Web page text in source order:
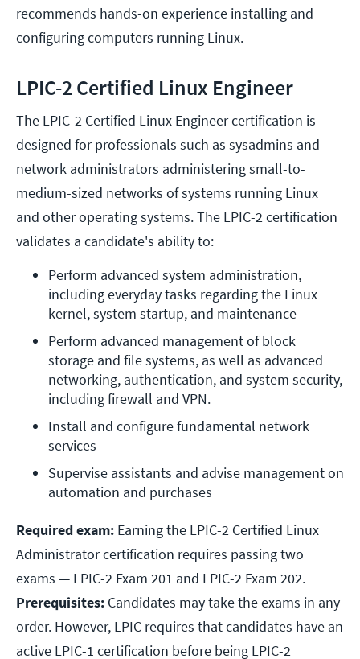
recommends hands-on experience installing and
configuring computers running Linux.
LPIC-2 Certified Linux Engineer
The LPIC-2 Certified Linux Engineer certification is
designed for professionals such as sysadmins and
network administrators administering small-to-
medium-sized networks of systems running Linux
and other operating systems. The LPIC-2 certification
validates a candidate's ability to:
Perform advanced system administration,
including everyday tasks regarding the Linux
kernel, system startup, and maintenance
Perform advanced management of block
storage and file systems, as well as advanced
networking, authentication, and system security,
including firewall and VPN.
Install and configure fundamental network
services
Supervise assistants and advise management on
automation and purchases
Required exam: Earning the LPIC-2 Certified Linux
Administrator certification requires passing two
exams — LPIC-2 Exam 201 and LPIC-2 Exam 202.
Prerequisites: Candidates may take the exams in any
order. However, LPIC requires that candidates have an
active LPIC-1 certification before being LPIC-2